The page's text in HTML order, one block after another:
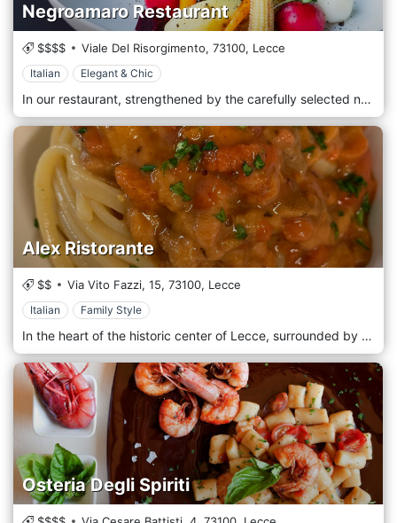
Negroamaro Restaurant
$$$$ Viale Del Risorgimento, 73100, Lecce
Italian Elegant & Chic
In our restaurant, strengthened by the carefully selected natural materials and the creativity of our young chefs, we experiment with new gastronomic techniques related to the traditions of Salento flavors. The menus vary periodically according to the freshness and seasonality of the ingredients to offer you the sun, the sea of Salento and all our passion in each dish. The restaurant is located on the outskirts of Lecce and offers an elegant and elegant location, ideal for a dinner with friends or a romantic one.
Alex Ristorante
$$ Via Vito Fazzi, 15, 73100, Lecce
Italian Family Style
In the heart of the historic center of Lecce, surrounded by the old and unchanging charm of historic buildings and a few steps from the central Piazza Sant’Oronzo, stands the Alex Restaurant, where creativity and raw materials chase each other in a dance of emotions on the plate. A refined and welcoming environment, enriched by a refined furniture, gives the atmosphere the right balance between warmth and sobriety where, to make the difference, are the dishes coming from the kitchen, the realm of chef Alessandra Civilla, from whom she amazes with a kitchen Mediterranean and contemporary that respects and enhances raw materials by playing with contrasts and imagination. In addition to the large dining room, the restaurant has an outdoor area perfect for lunch or dinner on beautiful spring and summer evenings, enjoying the baroque harmony of the historic center.
Osteria Degli Spiriti